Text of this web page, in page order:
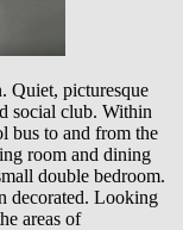
Quiet, picturesque
social club. Within
bus to and from the
room and dining
double bedroom.
decorated. Looking
areas of